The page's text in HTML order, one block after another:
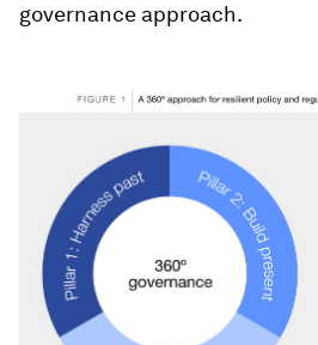
governance approach.